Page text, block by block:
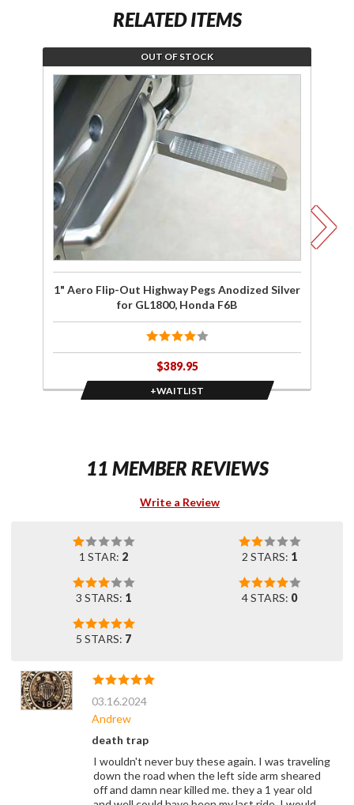
RELATED ITEMS
Join the
wait list
for 1"
Aero
Flip-Out
Highway
Pegs
Anodized
Silver for
GL1800,
Honda
F6B
OUT OF STOCK
1" Aero Flip-Out Highway Pegs Anodized Silver
for GL1800, Honda F6B
$389.95
+WAITLIST
11 MEMBER REVIEWS
Write a Review
1 STAR: 2 2 STARS: 1
3 STARS: 1 4 STARS: 0
5 STARS: 7
03.16.2024
Andrew
death trap
I wouldn't never buy these again. I was traveling
down the road when the left side arm sheared
off and damn near killed me. they a 1 year old